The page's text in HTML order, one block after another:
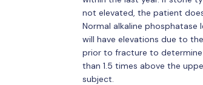
not elevated, the patient
Normal alkaline
will have elevations due to
prior to fracture to determine
than 1.5 times above the
subject.